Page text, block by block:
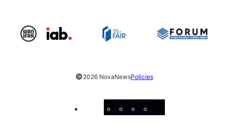
©2026 NovaNewsPolicies
Facebook
Instagram
X